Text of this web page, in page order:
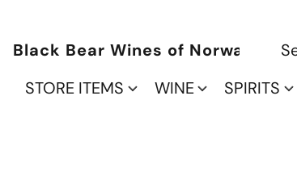
Black Bear Wines of Norwalk
STORE ITEMS
WINE SPIRITS